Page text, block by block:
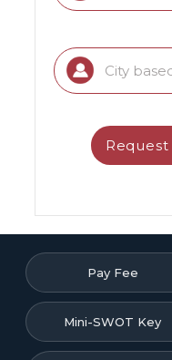
Pay Fee
Mini-SWOT Key